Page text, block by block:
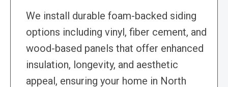
We install durable foam-backed siding
options including vinyl, fiber cement, and
wood-based panels that offer enhanced
insulation, longevity, and aesthetic
appeal, ensuring your home in North